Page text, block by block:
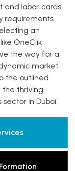
and labor cards.
requirements
an
OneClik
the way for a
market.
the outlined
the thriving
in Dubai.